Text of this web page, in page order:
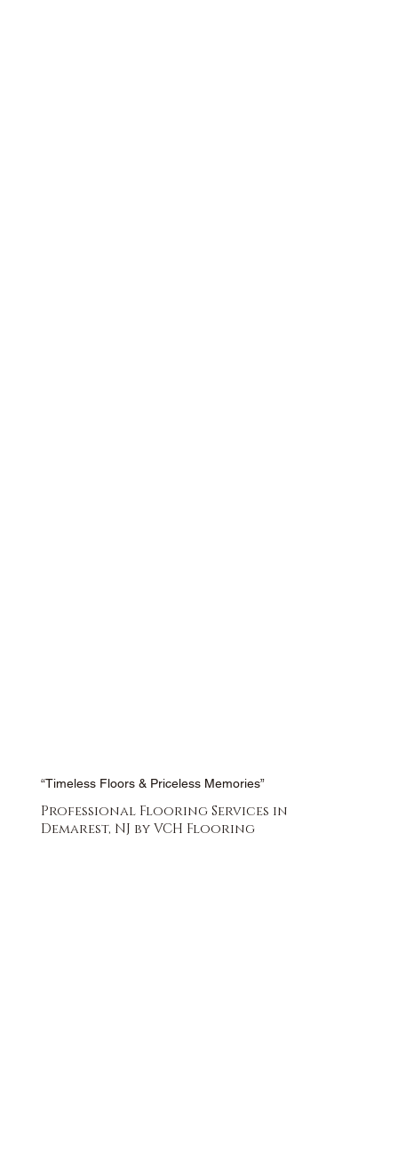
“Timeless Floors & Priceless Memories”
Professional Flooring Services in
Demarest, NJ by VCH Flooring